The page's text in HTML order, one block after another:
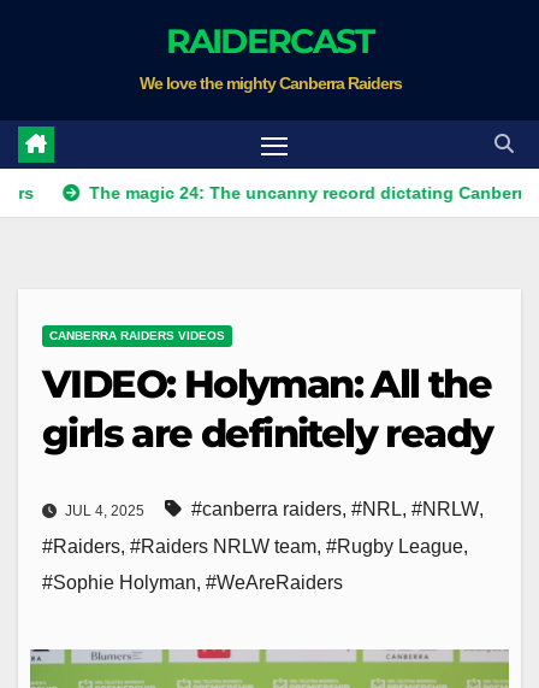
RAIDERCAST
We love the mighty Canberra Raiders
The magic 24: The uncanny record dictating Canberra's
CANBERRA RAIDERS VIDEOS
VIDEO: Holyman: All the
girls are definitely ready
JUL 4, 2025 #canberra raiders, #NRL, #NRLW,
#Raiders, #Raiders NRLW team, #Rugby League,
#Sophie Holyman, #WeAreRaiders